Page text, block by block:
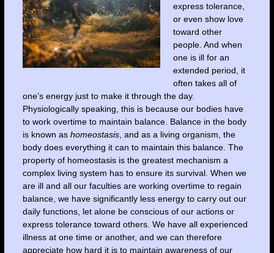
express tolerance,
or even show love
toward other
people. And when
one is ill for an
extended period, it
often takes all of
one’s energy just to make it through the day.
Physiologically speaking, this is because our bodies have
to work overtime to maintain balance. Balance in the body
is known as homeostasis, and as a living organism, the
body does everything it can to maintain this balance. The
property of homeostasis is the greatest mechanism a
complex living system has to ensure its survival. When we
are ill and all our faculties are working overtime to regain
balance, we have significantly less energy to carry out our
daily functions, let alone be conscious of our actions or
express tolerance toward others. We have all experienced
illness at one time or another, and we can therefore
appreciate how hard it is to maintain awareness of our